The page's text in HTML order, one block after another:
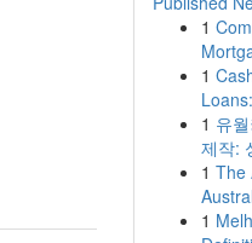
1
1
1 유
제작:
1 The
1